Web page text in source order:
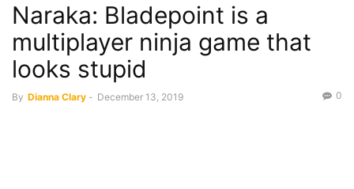
Naraka: Bladepoint is a
multiplayer ninja game that
looks stupid
By Dianna Clary - December 13, 2019 0